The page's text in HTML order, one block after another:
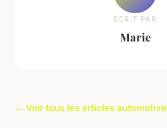
ECRIT PAR
Marie
← Voir tous les articles automotive